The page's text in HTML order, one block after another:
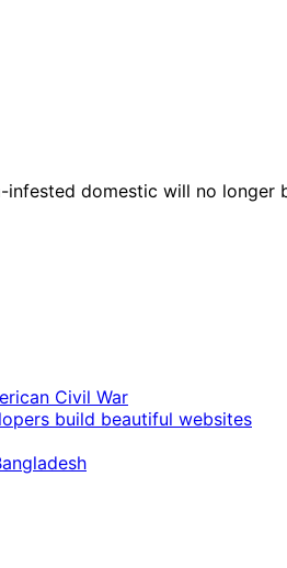
infested domestic will no
Civil War
build beautiful websites